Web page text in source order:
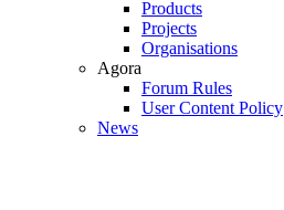
Products
Projects
Organisations
Agora
Forum Rules
User Content Policy
News